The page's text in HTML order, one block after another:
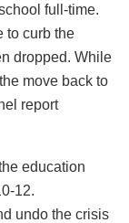
full-time.
to curb the
dropped. While
move back to
report
education
12.
undo the crisis